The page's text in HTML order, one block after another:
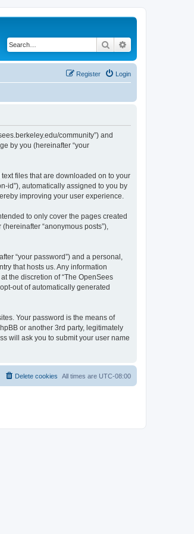
Search
Login
Register
community”) and
by you (hereinafter “your
files that are downloaded on to your
id”), automatically assigned to you by
improving your user experience.
to only cover the pages created
“anonymous posts”),
“your password”) and a personal,
that hosts us. Any information
the discretion of “The OpenSees
out of automatically generated
Your password is the means of
or another 3rd party, legitimately
will ask you to submit your user name
All times are UTC-08:00
Delete cookies